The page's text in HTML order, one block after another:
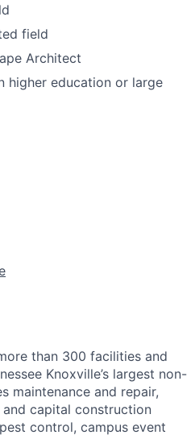
field
Architect
higher education or large
than 300 facilities and
Knoxville’s largest non-
maintenance and repair,
capital construction
control, campus event